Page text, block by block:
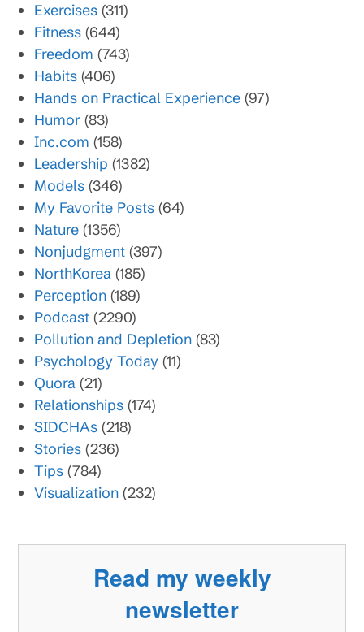
Exercises (311)
Fitness (644)
Freedom (743)
Habits (406)
Hands on Practical Experience (97)
Humor (83)
Inc.com (158)
Leadership (1382)
Models (346)
My Favorite Posts (64)
Nature (1356)
Nonjudgment (397)
NorthKorea (185)
Perception (189)
Podcast (2290)
Pollution and Depletion (83)
Psychology Today (11)
Quora (21)
Relationships (174)
SIDCHAs (218)
Stories (236)
Tips (784)
Visualization (232)
Read my weekly
newsletter